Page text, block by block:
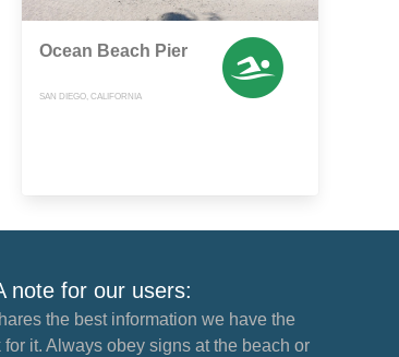
Ocean Beach Pier
SAN DIEGO, CALIFORNIA
note for our users:
the best information we have the
for it. Always obey signs at the beach or